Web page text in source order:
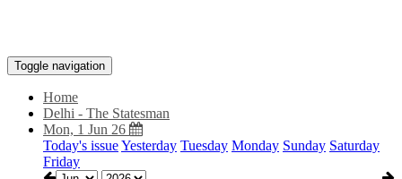
Toggle navigation
Home
Delhi - The Statesman
Mon, 1 Jun 26
Today's issueYesterday Tuesday Monday Sunday Saturday
Friday